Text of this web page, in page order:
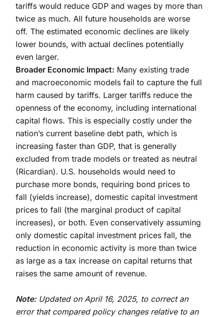
tariffs would reduce GDP and wages by more than
twice as much. All future households are worse
off. The estimated economic declines are likely
lower bounds, with actual declines potentially
even larger.
Broader Economic Impact: Many existing trade
and macroeconomic models fail to capture the full
harm caused by tariffs. Larger tariffs reduce the
openness of the economy, including international
capital flows. This is especially costly under the
nation’s current baseline debt path, which is
increasing faster than GDP, that is generally
excluded from trade models or treated as neutral
(Ricardian). U.S. households would need to
purchase more bonds, requiring bond prices to
fall (yields increase), domestic capital investment
prices to fall (the marginal product of capital
increases), or both. Even conservatively assuming
only domestic capital investment prices fall, the
reduction in economic activity is more than twice
as large as a tax increase on capital returns that
raises the same amount of revenue.
Note:Updated on April 16, 2025, to correct an
error that compared policy changes relative to an